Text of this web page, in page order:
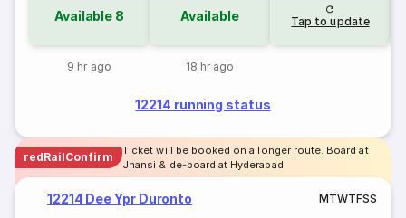
Available 8
9 hr ago
Available
18 hr ago
Tap to update
12214 running status
redRailConfirm
Ticket will be booked on a longer route. Board at
Jhansi & de-board at Hyderabad
12214 Dee Ypr Duronto MTWTFSS